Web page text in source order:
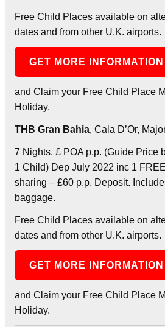
Free Child Places available on
dates and from other U.K. airports.
GET MORE INFORMATION
and Claim your Free Child Place
Holiday.
THB Gran Bahia, Cala D’Or,
7 Nights, £ POA p.p. (Guide Price
1 Child) Dep July 2022 inc 1
sharing – £60 p.p. Deposit.
baggage.
Free Child Places available on
dates and from other U.K. airports.
GET MORE INFORMATION
and Claim your Free Child Place
Holiday.